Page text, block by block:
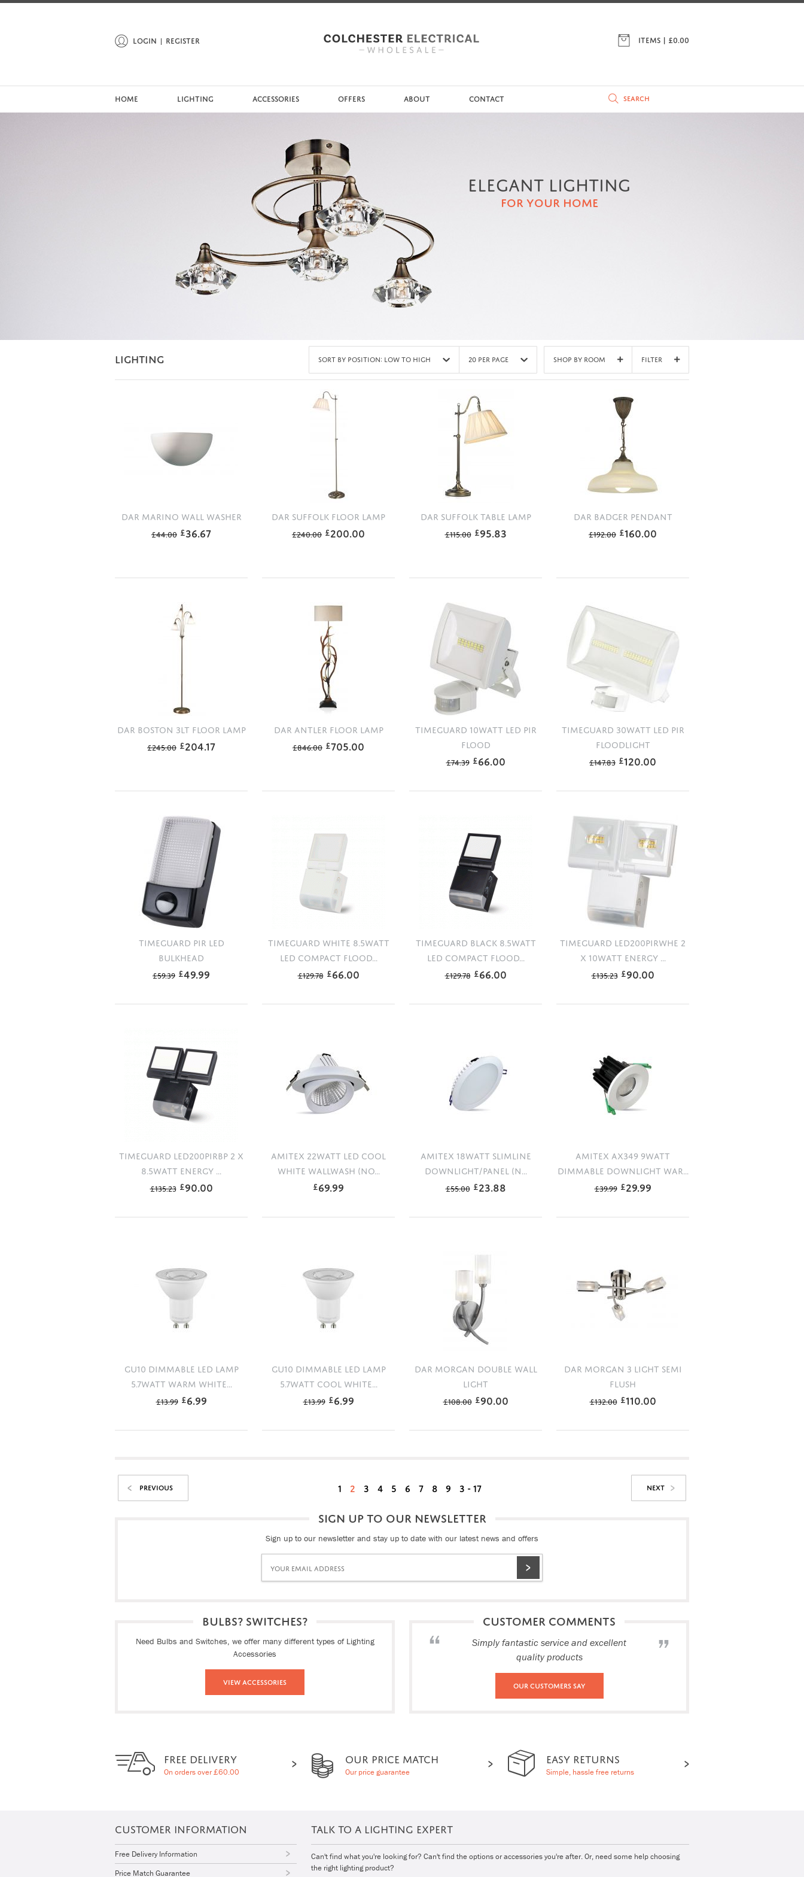
LOGIN REGISTER ITEMS | £0.00
HOME LIGHTING ACCESSORIES OFFERS ABOUT CONTACT
ELEGANT LIGHTING
FOR YOUR HOME
LIGHTING Sort by Position: Low to High 20 Per Page Shop By Room Filter
DAR MARINO WALL WASHER
£44.00 £36.67
DAR SUFFOLK FLOOR LAMP
£240.00 £200.00
DAR SUFFOLK TABLE LAMP
£115.00 £95.83
DAR BADGER PENDANT
£192.00 £160.00
DAR BOSTON 3LT FLOOR LAMP
£245.00 £204.17
DAR ANTLER FLOOR LAMP
£846.00 £705.00
TIMEGUARD 10WATT LED PIR
FLOOD
£74.39 £66.00
TIMEGUARD 30WATT LED PIR
FLOODLIGHT
£147.83 £120.00
TIMEGUARD PIR LED
BULKHEAD
£59.39 £49.99
TIMEGUARD WHITE 8.5WATT
LED COMPACT FLOOD...
£129.78 £66.00
TIMEGUARD BLACK 8.5WATT
LED COMPACT FLOOD...
£129.78 £66.00
TIMEGUARD LED200PIRWHE 2
X 10WATT ENERGY ...
£135.23 £90.00
TIMEGUARD LED200PIRBP 2 X
8.5WATT ENERGY ...
£135.23 £90.00
AMITEX 22WATT LED COOL
WHITE WALLWASH (NO...
£69.99
AMITEX 18WATT SLIMLINE
DOWNLIGHT/PANEL (N...
£55.00 £23.88
AMITEX AX349 9WATT
DIMMABLE DOWNLIGHT WAR...
£39.99 £29.99
GU10 DIMMABLE LED LAMP
5.7WATT WARM WHITE...
£13.99 £6.99
GU10 DIMMABLE LED LAMP
5.7WATT COOL WHITE...
£13.99 £6.99
DAR MORGAN DOUBLE WALL
LIGHT
£108.00 £90.00
DAR MORGAN 3 LIGHT SEMI
FLUSH
£132.00 £110.00
PREVIOUS 1 2 3 4 5 6 7 8 9 NEXT
3 - 17
SIGN UP TO OUR NEWSLETTER
Sign up to our newsletter and stay up to date with our latest news and offers
BULBS? SWITCHES?
Need Bulbs and Switches, we offer many different types of Lighting
Accessories
View Accessories
CUSTOMER COMMENTS
Simply fantastic service and excellent
quality products
Our Customers Say
FREE DELIVERY
On orders over £60.00
OUR PRICE MATCH
Our price guarantee
EASY RETURNS
Simple, hassle free returns
CUSTOMER INFORMATION
Free Delivery Information
Price Match Guarantee
TALK TO A LIGHTING EXPERT
Can't find what you're looking for? Can't find the options or accessories you're after. Or, need some help choosing
the right lighting product?